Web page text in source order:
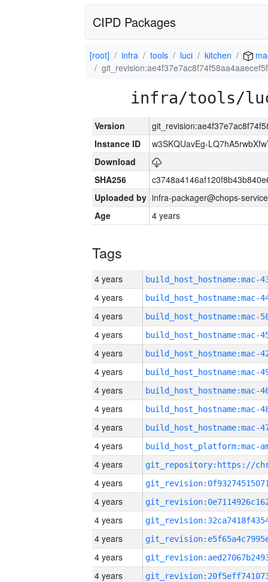
CIPD Packages
[root] infra tools luci kitchen
infra/tools/
Version
Instance ID
w3SKQUavEg-
Download
SHA256
Uploaded by infra-packager@chops-
Age
4 years
Tags
4 years
4 years
4 years
4 years
4 years
4 years
4 years
4 years
4 years
4 years
4 years
4 years
4 years
4 years
4 years
4 years
4 years